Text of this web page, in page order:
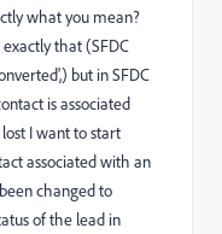
what you mean?
that (SFDC
but in SFDC
is associated
I want to start
associated with an
changed to
of the lead in